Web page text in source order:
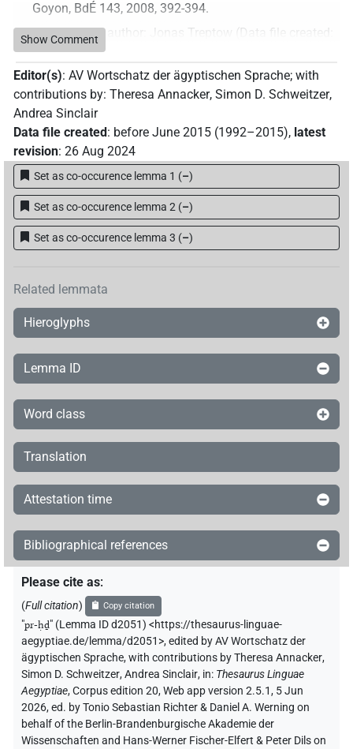
Goyon, BdÉ 143, 2008, 392-394.
Commentary author
Jonas Treptow Data file created
15 Nov 2023,
Show Comment
Editor(s): AV Wortschatz der ägyptischen Sprache; with
contributions by: Theresa Annacker, Simon D. Schweitzer,
Andrea Sinclair
Data file created: before June 2015 (1992–2015), latest
revision: 26 Aug 2024
Set as co-occurence lemma 1 (–)
Set as co-occurence lemma 2 (–)
Set as co-occurence lemma 3 (–)
Related lemmata
Hieroglyphs
Lemma ID
Word class
Translation
Attestation time
Bibliographical references
Please cite as:
(Full citation) Copy citation
"pr-ḥḏ" (Lemma ID d2051) <https://thesaurus-linguae-
aegyptiae.de/lemma/d2051>,edited by AV Wortschatz der
ägyptischen Sprache,with contributions byTheresa Annacker,
Simon D. Schweitzer,Andrea Sinclair, in: Thesaurus Linguae
Aegyptiae,Corpus edition 20, Web app version 2.5.1, 5 Jun
2026, ed. by Tonio Sebastian Richter & Daniel A. Werning on
behalf of the Berlin-Brandenburgische Akademie der
Wissenschaften and Hans-Werner Fischer-Elfert & Peter Dils on